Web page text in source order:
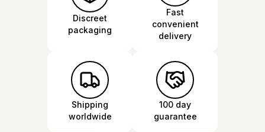
Discreet
packaging
Fast
convenient
delivery
Shipping
worldwide
100 day
guarantee